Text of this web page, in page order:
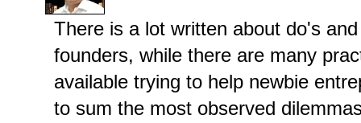
There is a lot written about do's
founders, while there are many
available trying to help newbie
to sum the most observed